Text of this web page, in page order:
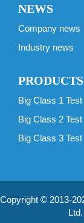
NEWS
Company news
Industry news
PRODUCTS
Big Class 1 Test
Big Class 2 Test
Big Class 3 Test
Copyright © 2013-